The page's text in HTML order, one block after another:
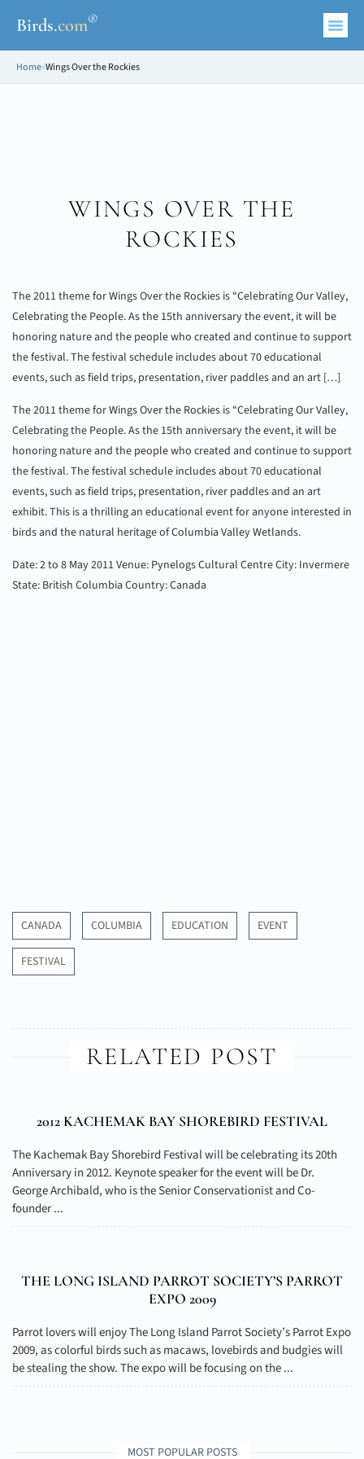
Birds.com®
Home»Wings Over the Rockies
WINGS OVER THE
ROCKIES
The 2011 theme for Wings Over the Rockies is “Celebrating Our Valley,
Celebrating the People. As the 15th anniversary the event, it will be
honoring nature and the people who created and continue to support
the festival. The festival schedule includes about 70 educational
events, such as field trips, presentation, river paddles and an art […]
The 2011 theme for Wings Over the Rockies is “Celebrating Our Valley,
Celebrating the People. As the 15th anniversary the event, it will be
honoring nature and the people who created and continue to support
the festival. The festival schedule includes about 70 educational
events, such as field trips, presentation, river paddles and an art
exhibit. This is a thrilling an educational event for anyone interested in
birds and the natural heritage of Columbia Valley Wetlands.
Date: 2 to 8 May 2011Venue: Pynelogs Cultural CentreCity: Invermere
State: British Columbia Country: Canada
CANADA COLUMBIA EDUCATION EVENT
FESTIVAL
RELATED POST
2012 KACHEMAK BAY SHOREBIRD FESTIVAL
The Kachemak Bay Shorebird Festival will be celebrating its 20th
Anniversary in 2012. Keynote speaker for the event will be Dr.
George Archibald, who is the Senior Conservationist and Co-
founder ...
THE LONG ISLAND PARROT SOCIETY’S PARROT
EXPO 2009
Parrot lovers will enjoy The Long Island Parrot Society’s Parrot Expo
2009, as colorful birds such as macaws, lovebirds and budgies will
be stealing the show. The expo will be focusing on the ...
MOST POPULAR POSTS